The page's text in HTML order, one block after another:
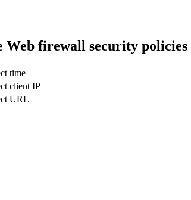
firewall security policies
time
client IP
URL